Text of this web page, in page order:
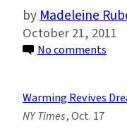
Madeleine
October 21, 2011
No comments
Warming Revives
NY Times, Oct. 17